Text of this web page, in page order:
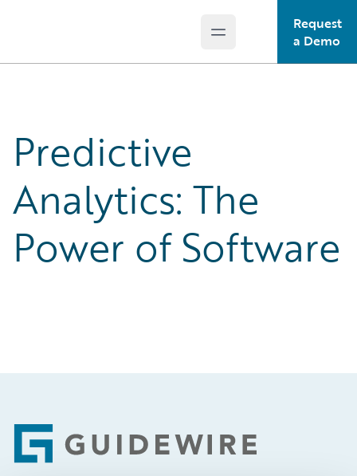
Open main menu
Request
a Demo
Predictive
Analytics: The
Power of Software
Footer